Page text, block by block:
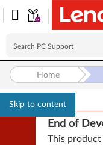
Skip to content
End of
This product
Home